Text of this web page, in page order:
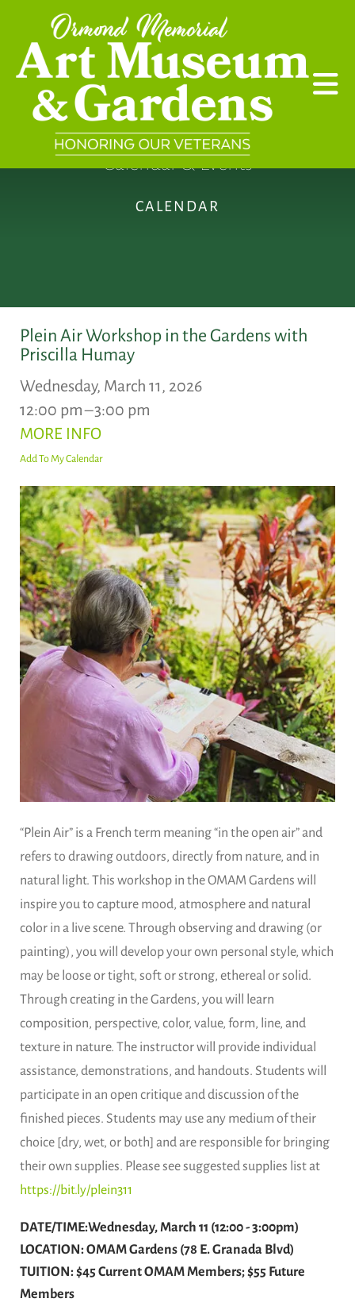
Skip to main content
CALENDAR
Calendar & Events
Plein Air Workshop in the Gardens with
Priscilla Humay
Wednesday, March 11, 2026
12:00 pm
3:00 pm
MORE INFO
Add To My Calendar
“Plein Air” is a French term meaning “in the open air” and
refers to drawing outdoors, directly from nature, and in
natural light. This workshop in the OMAM Gardens will
inspire you to capture mood, atmosphere and natural
color in a live scene. Through observing and drawing (or
painting), you will develop your own personal style, which
may be loose or tight, soft or strong, ethereal or solid.
Through creating in the Gardens, you will learn
composition, perspective, color, value, form, line, and
texture in nature. The instructor will provide individual
assistance, demonstrations, and handouts. Students will
participate in an open critique and discussion of the
finished pieces. Students may use any medium of their
choice [dry, wet, or both] and are responsible for bringing
their own supplies. Please see suggested supplies list at
https://bit.ly/plein311
DATE/TIME:Wednesday, March 11 (12:00 - 3:00pm)
LOCATION: OMAM Gardens (78 E. Granada Blvd)
TUITION: $45 Current OMAM Members; $55 Future
Members